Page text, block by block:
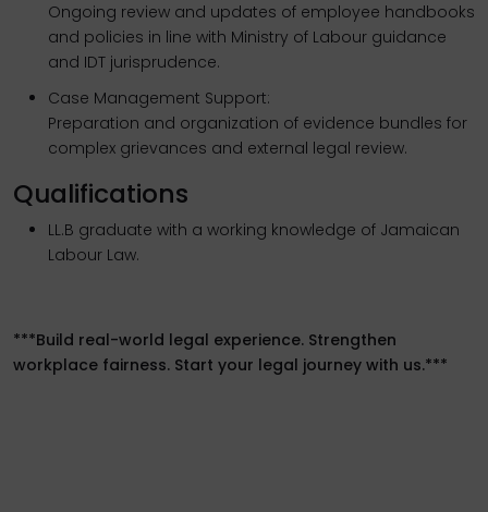
Ongoing review and updates of employee handbooks
and policies in line with Ministry of Labour guidance
and IDT jurisprudence.
Case Management Support:
Preparation and organization of evidence bundles for
complex grievances and external legal review.
Qualifications
LL.B graduate with a working knowledge of Jamaican
Labour Law.
***Build real-world legal experience. Strengthen
workplace fairness. Start your legal journey with us.***